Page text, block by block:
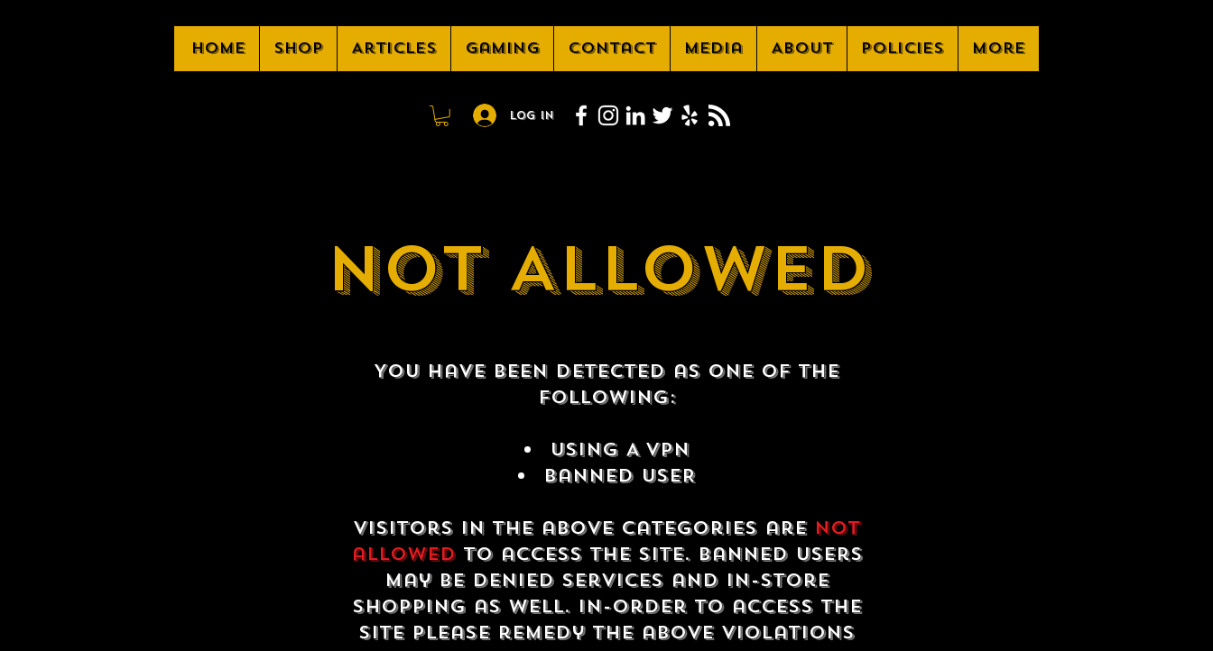
Home Shop Articles Gaming Contact Media About Policies More
Log In
NOT ALLOWED
You have been detected as one of the
following:
USING A VPN
Banned USER
Visitors in the above categories are not
allowedto access the site. Banned users
may be denied services and in-store
shopping as well. In-order to access the
site please remedy the above violations